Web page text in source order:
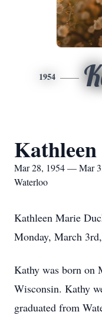
1954
Mar 28, 1954 — Mar
Waterloo
Kathleen Marie
Monday, March
Kathy was born on
Wisconsin. Kathy
graduated from